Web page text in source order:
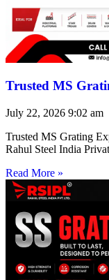
Trusted MS
July 22, 2026 9:02 am
Trusted MS Grating
Rahul Steel India
Read More »